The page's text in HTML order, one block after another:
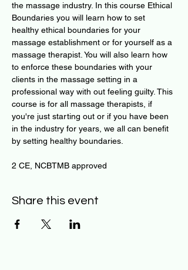
the massage industry. In this course Ethical
Boundaries you will learn how to set
healthy ethical boundaries for your
massage establishment or for yourself as a
massage therapist. You will also learn how
to enforce these boundaries with your
clients in the massage setting in a
professional way with out feeling guilty. This
course is for all massage therapists, if
you're just starting out or if you have been
in the industry for years, we all can benefit
by setting healthy boundaries.​
2 CE, NCBTMB approved   ​
Share this event